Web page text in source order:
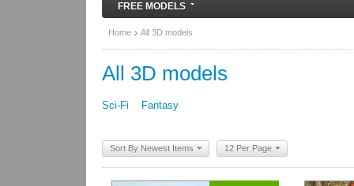
FREE MODELS
Home All 3D models
All 3D models
Sci-Fi Fantasy
Sort By Newest Items 12 Per Page